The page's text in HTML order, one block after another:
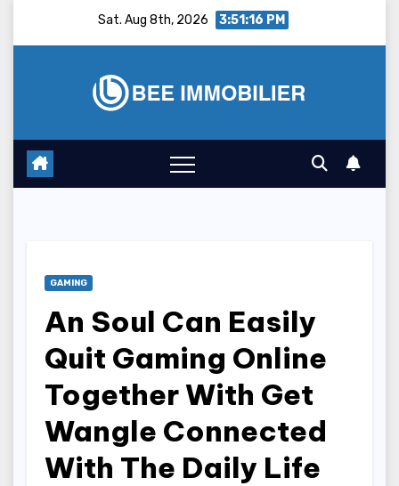
Sat. Aug 8th, 2026 3:51:17 PM
GAMING
An Soul Can Easily
Quit Gaming Online
Together With Get
Wangle Connected
With The Daily Life